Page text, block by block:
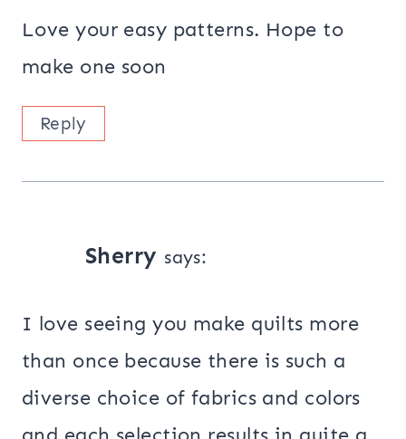
Love your easy patterns. Hope to
make one soon
Reply
Sherry says:
I love seeing you make quilts more
than once because there is such a
diverse choice of fabrics and colors